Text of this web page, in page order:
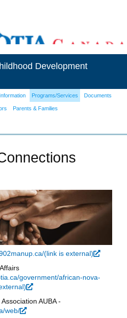
Development
Programs/Services Documents
Parents & Families
(link is external)
government/african-nova-
AUBA -
web/